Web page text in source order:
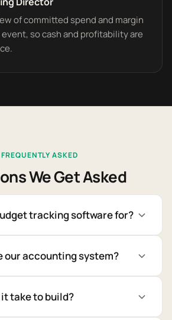
of committed spend and margin
so cash and profitability are
FREQUENTLY ASKED
We Get Asked
tracking software for?
our accounting system?
take to build?